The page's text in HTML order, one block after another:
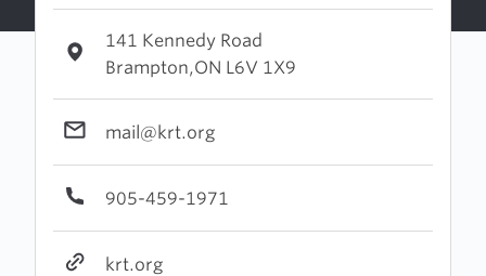
141 Kennedy Road
Brampton,ON L6V 1X9
mail@krt.org
905-459-1971
krt.org